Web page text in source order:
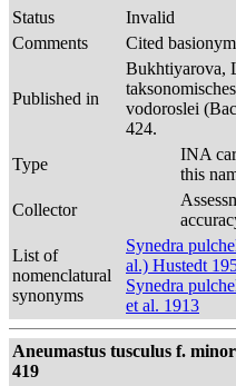
Status
Invalid
Comments
Cited
Published in
Bukhtiyarova,
vodoroslei
424.
Type
INA
this
Collector
List of
nomenclatural
synonyms
Synedra
al.) Hustedt
Synedra
et al. 1913
Aneumastus tusculus f.
419